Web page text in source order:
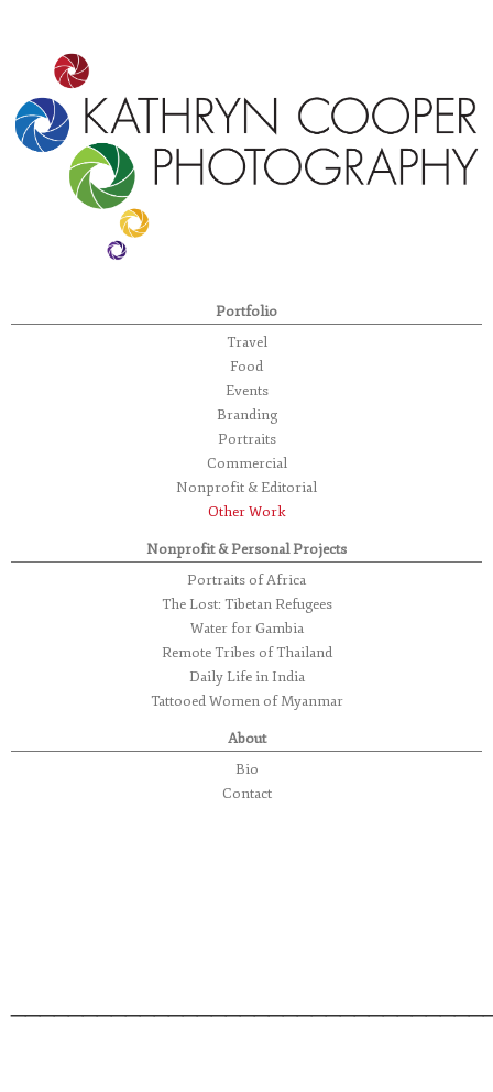
Portfolio
Travel
Food
Events
Branding
Portraits
Commercial
Nonprofit & Editorial
Other Work
Nonprofit & Personal Projects
Portraits of Africa
The Lost: Tibetan Refugees
Water for Gambia
Remote Tribes of Thailand
Daily Life in India
Tattooed Women of Myanmar
About
Bio
Contact